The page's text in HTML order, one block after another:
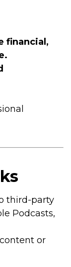
financial,
third-party
Podcasts,
or